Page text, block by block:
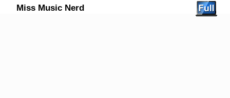
Miss Music Nerd